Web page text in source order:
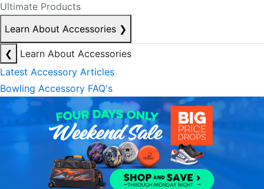
Ultimate Products
Learn About Accessories ❯
❮
Learn About Accessories
Latest Accessory Articles
Bowling Accessory FAQ's